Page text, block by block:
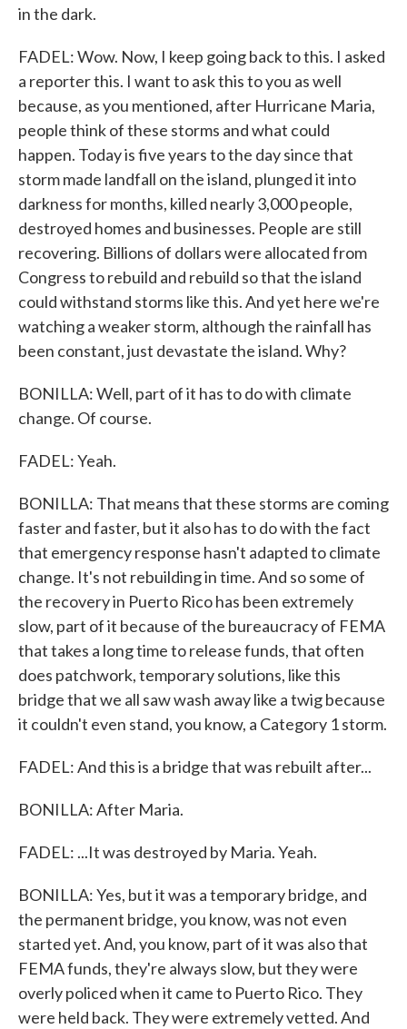
in the dark.
FADEL: Wow. Now, I keep going back to this. I asked
a reporter this. I want to ask this to you as well
because, as you mentioned, after Hurricane Maria,
people think of these storms and what could
happen. Today is five years to the day since that
storm made landfall on the island, plunged it into
darkness for months, killed nearly 3,000 people,
destroyed homes and businesses. People are still
recovering. Billions of dollars were allocated from
Congress to rebuild and rebuild so that the island
could withstand storms like this. And yet here we're
watching a weaker storm, although the rainfall has
been constant, just devastate the island. Why?
BONILLA: Well, part of it has to do with climate
change. Of course.
FADEL: Yeah.
BONILLA: That means that these storms are coming
faster and faster, but it also has to do with the fact
that emergency response hasn't adapted to climate
change. It's not rebuilding in time. And so some of
the recovery in Puerto Rico has been extremely
slow, part of it because of the bureaucracy of FEMA
that takes a long time to release funds, that often
does patchwork, temporary solutions, like this
bridge that we all saw wash away like a twig because
it couldn't even stand, you know, a Category 1 storm.
FADEL: And this is a bridge that was rebuilt after...
BONILLA: After Maria.
FADEL: ...It was destroyed by Maria. Yeah.
BONILLA: Yes, but it was a temporary bridge, and
the permanent bridge, you know, was not even
started yet. And, you know, part of it was also that
FEMA funds, they're always slow, but they were
overly policed when it came to Puerto Rico. They
were held back. They were extremely vetted. And